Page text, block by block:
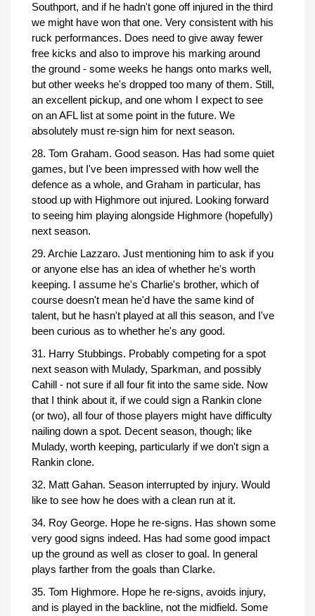
Southport, and if he hadn't gone off injured in the third
we might have won that one. Very consistent with his
ruck performances. Does need to give away fewer
free kicks and also to improve his marking around
the ground - some weeks he hangs onto marks well,
but other weeks he's dropped too many of them. Still,
an excellent pickup, and one whom I expect to see
on an AFL list at some point in the future. We
absolutely must re-sign him for next season.
28. Tom Graham. Good season. Has had some quiet
games, but I've been impressed with how well the
defence as a whole, and Graham in particular, has
stood up with Highmore out injured. Looking forward
to seeing him playing alongside Highmore (hopefully)
next season.
29. Archie Lazzaro. Just mentioning him to ask if you
or anyone else has an idea of whether he's worth
keeping. I assume he's Charlie's brother, which of
course doesn't mean he'd have the same kind of
talent, but he hasn't played at all this season, and I've
been curious as to whether he's any good.
31. Harry Stubbings. Probably competing for a spot
next season with Mulady, Sparkman, and possibly
Cahill - not sure if all four fit into the same side. Now
that I think about it, if we could sign a Rankin clone
(or two), all four of those players might have difficulty
nailing down a spot. Decent season, though; like
Mulady, worth keeping, particularly if we don't sign a
Rankin clone.
32. Matt Gahan. Season interrupted by injury. Would
like to see how he does with a clean run at it.
34. Roy George. Hope he re-signs. Has shown some
very good signs indeed. Has had some good impact
up the ground as well as closer to goal. In general
plays farther from the goals than Clarke.
35. Tom Highmore. Hope he re-signs, avoids injury,
and is played in the backline, not the midfield. Some